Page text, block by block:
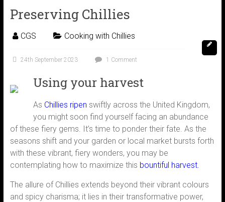
Preserving Chillies
CGS Cooking with Chillies
24th September 2023 1 Comment
Using your harvest
As Chillies ripen swiftly across the United Kingdom,
you might soon find yourself facing an abundance
of these fiery gems. It’s time to ponder their fate. As the
seasons shift and your garden or local market bursts forth
with these vibrant, fiery wonders, you may be
contemplating how to maximize this bountiful harvest.
The allure of Chillies extends beyond their vibrant colours
and spicy charisma; it lies in their transformative power,